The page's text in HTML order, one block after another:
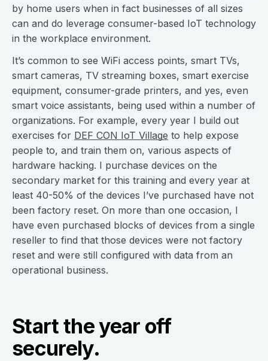
by home users when in fact businesses of all sizes
can and do leverage consumer-based IoT technology
in the workplace environment.
It’s common to see WiFi access points, smart TVs,
smart cameras, TV streaming boxes, smart exercise
equipment, consumer-grade printers, and yes, even
smart voice assistants, being used within a number of
organizations. For example, every year I build out
exercises for DEF CON IoT Village to help expose
people to, and train them on, various aspects of
hardware hacking. I purchase devices on the
secondary market for this training and every year at
least 40-50% of the devices I’ve purchased have not
been factory reset. On more than one occasion, I
have even purchased blocks of devices from a single
reseller to find that those devices were not factory
reset and were still configured with data from an
operational business.
Start the year off
securely.